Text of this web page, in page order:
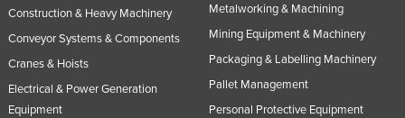
Construction & Heavy Machinery
Conveyor Systems & Components
Cranes & Hoists
Electrical & Power Generation
Equipment
Metalworking & Machining
Mining Equipment & Machinery
Packaging & Labelling Machinery
Pallet Management
Personal Protective Equipment